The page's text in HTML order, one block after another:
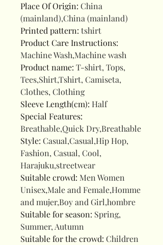
Place Of Origin: China
(mainland),China (mainland)
Printed pattern: tshirt
Product Care Instructions:
Machine Wash,Machine wash
Product name: T-shirt, Tops,
Tees,Shirt,Tshirt, Camiseta,
Clothes, Clothing
Sleeve Length(cm): Half
Special Features:
Breathable,Quick Dry,Breathable
Style: Casual,Casual,Hip Hop,
Fashion, Casual, Cool,
Harajuku,streetwear
Suitable crowd: Men Women
Unisex,Male and Female,Homme
and mujer,Boy and Girl,hombre
Suitable for season: Spring,
Summer, Autumn
Suitable for the crowd: Children